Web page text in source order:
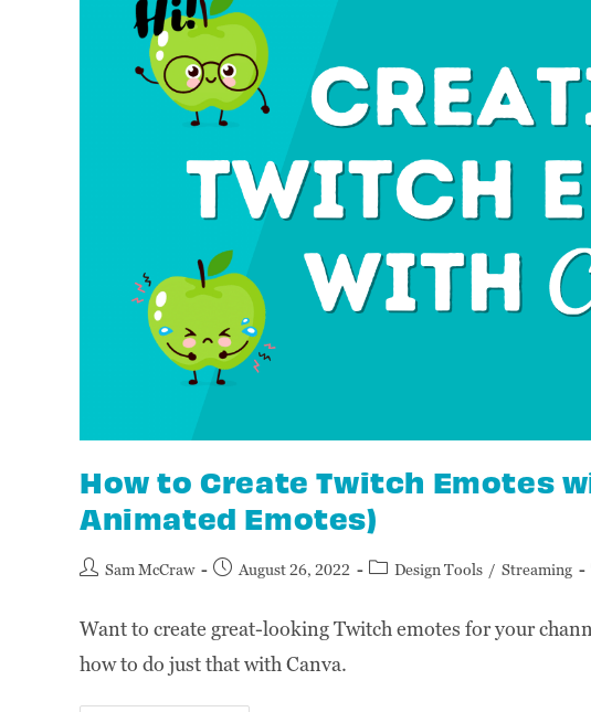
How to Create Twitch Emotes
Animated Emotes)
Sam McCraw August 26, 2022 Design Tools / Streaming
Want to create great-looking Twitch emotes for your
how to do just that with Canva.